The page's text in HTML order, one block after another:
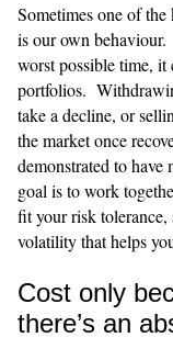
​​Sometimes one of the
is our own
worst possible time, it
portfolios.
take a decline, or
the market once
demonstrated to
goal is to work
fit your risk
volatility that helps
Cost only
there’s an